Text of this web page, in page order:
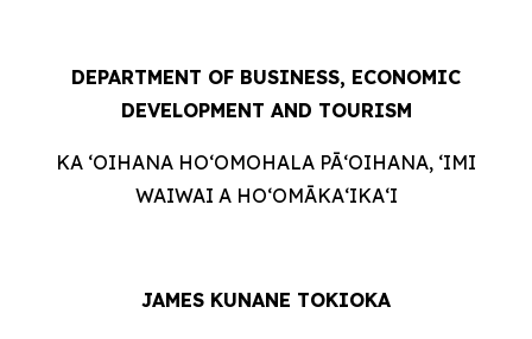
DEPARTMENT OF BUSINESS, ECONOMIC
DEVELOPMENT AND TOURISM
KA ʻOIHANA HOʻOMOHALA PĀʻOIHANA, ʻIMI
WAIWAI A HOʻOMĀKAʻIKAʻI
JAMES KUNANE TOKIOKA